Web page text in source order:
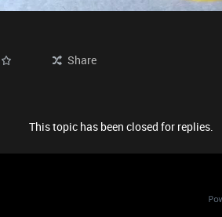
Share
This topic has been closed for replies.